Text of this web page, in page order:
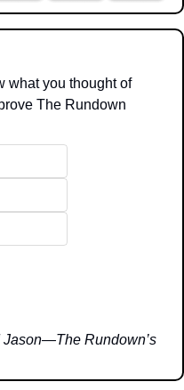
what you thought of
The Rundown
Jason—The Rundown’s